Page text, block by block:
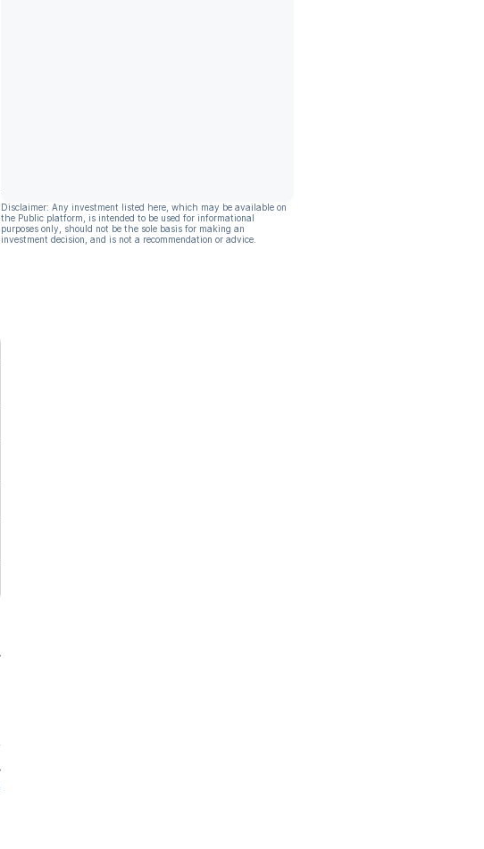
Disclaimer: Any investment listed here, which may be available on
the Public platform, is intended to be used for informational
purposes only, should not be the sole basis for making an
investment decision, and is not a recommendation or advice.